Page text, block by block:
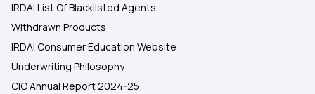
IRDAI List Of Blacklisted Agents
Withdrawn Products
IRDAI Consumer Education Website
Underwriting Philosophy
CIO Annual Report 2024-25